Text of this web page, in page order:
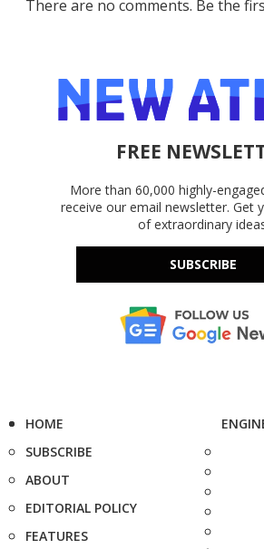
There are no comments. Be the
FREE
More than 60,000 highly-
receive our email newsletter. Get
of extraordinary
SUBSCRIBE
HOME
SUBSCRIBE
ABOUT
EDITORIAL POLICY
FEATURES